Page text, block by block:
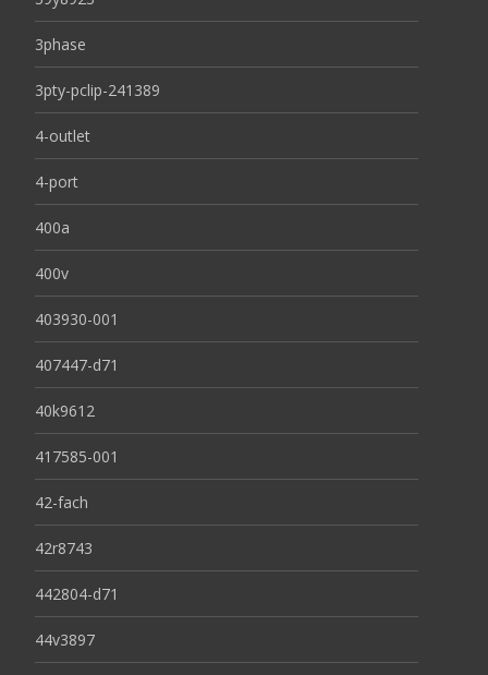
3phase
3pty-pclip-241389
4-outlet
4-port
400a
400v
403930-001
407447-d71
40k9612
417585-001
42-fach
42r8743
442804-d71
44v3897